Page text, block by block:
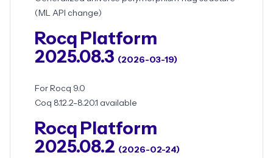
(ML API change)
Rocq Platform
2025.08.3 (2026-03-19)
For Rocq 9.0
Coq 8.12.2-8.20.1 available
Rocq Platform
2025.08.2 (2026-02-24)